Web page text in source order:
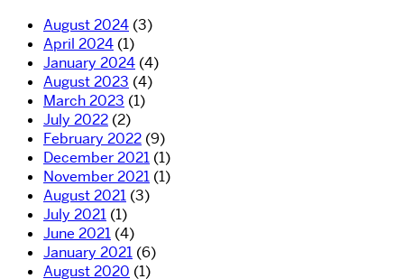
August 2024 (3)
April 2024 (1)
January 2024 (4)
August 2023 (4)
March 2023 (1)
July 2022 (2)
February 2022 (9)
December 2021 (1)
November 2021 (1)
August 2021 (3)
July 2021 (1)
June 2021 (4)
January 2021 (6)
August 2020 (1)